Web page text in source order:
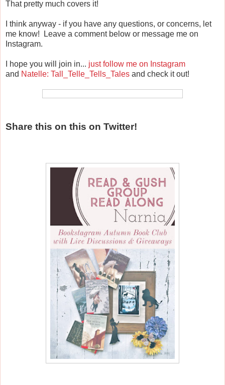
That pretty much covers it!
I think anyway - if you have any questions, or concerns, let
me know! Leave a comment below or message me on
Instagram.
I hope you will join in... just follow me on Instagram
and Natelle: Tall_Telle_Tells_Tales and check it out!
Share this on this on Twitter!